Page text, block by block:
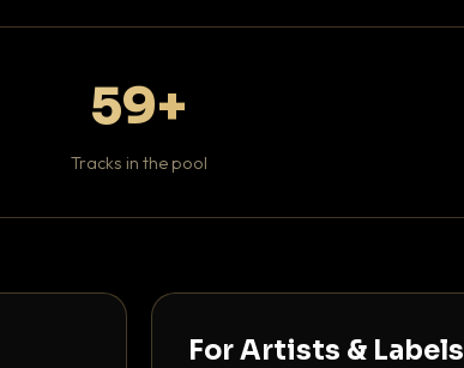
59+
Tracks in the pool
For Artists & Labels